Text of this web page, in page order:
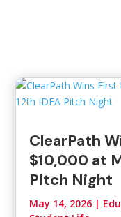
ClearPath
$10,000 at
Pitch Night
May 14, 2026|